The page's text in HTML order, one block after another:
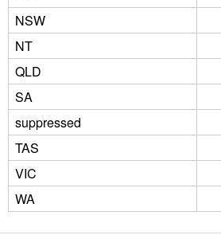
NSW
NT
QLD
SA
suppressed
TAS
VIC
WA